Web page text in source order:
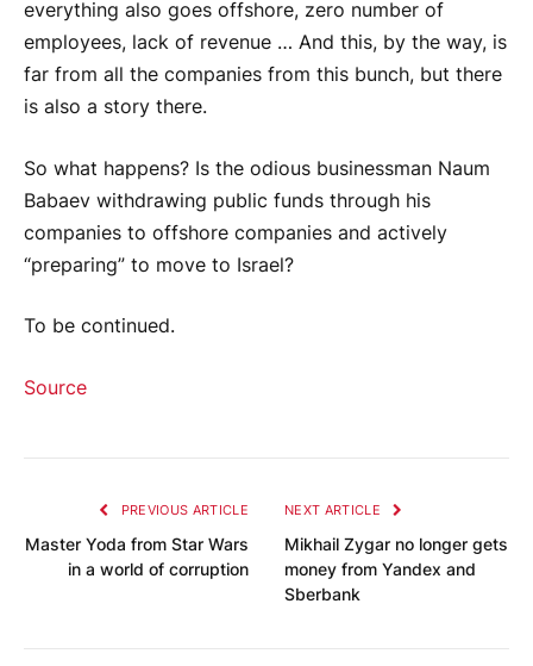
everything also goes offshore, zero number of
employees, lack of revenue … And this, by the way, is
far from all the companies from this bunch, but there
is also a story there.
So what happens? Is the odious businessman Naum
Babaev withdrawing public funds through his
companies to offshore companies and actively
“preparing” to move to Israel?
To be continued.
Source
PREVIOUS ARTICLE
Master Yoda from Star Wars
in a world of corruption
NEXT ARTICLE
Mikhail Zygar no longer gets
money from Yandex and
Sberbank